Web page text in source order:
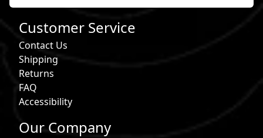
Customer Service
Contact Us
Shipping
Returns
FAQ
Accessibility
Our Company